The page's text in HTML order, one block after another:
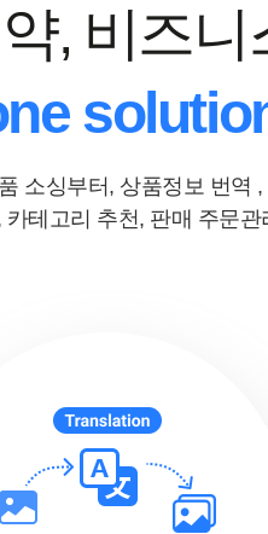
, 비즈
소싱부터, 상품정보 번역 ,
테고리 추천, 판매 주문관